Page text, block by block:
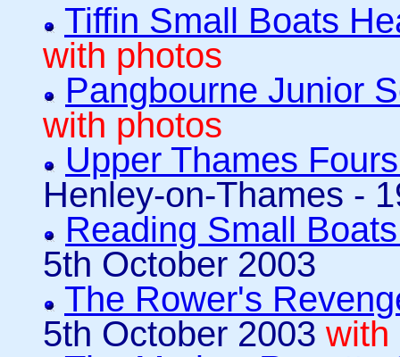
Tiffin Small Boats
with photos
Pangbourne Junior
with photos
Upper Thames
Henley-on-Thames -
Reading Small
5th October 2003
The Rower's
5th October 2003 with